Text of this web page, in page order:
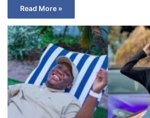
Read More »